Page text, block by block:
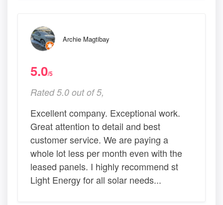
Archie Magtibay
5.0/5
Rated 5.0 out of 5,
Excellent company. Exceptional work.
Great attention to detail and best
customer service. We are paying a
whole lot less per month even with the
leased panels. I highly recommend st
Light Energy for all solar needs...